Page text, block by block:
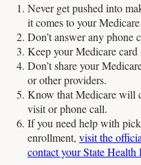
Never get pushed into
it comes to your
Don’t answer any phone
Keep your Medicare card
Don’t share your
or other providers.
Know that Medicare will
visit or phone call.
If you need help with
enrollment, visit the
contact your State Health